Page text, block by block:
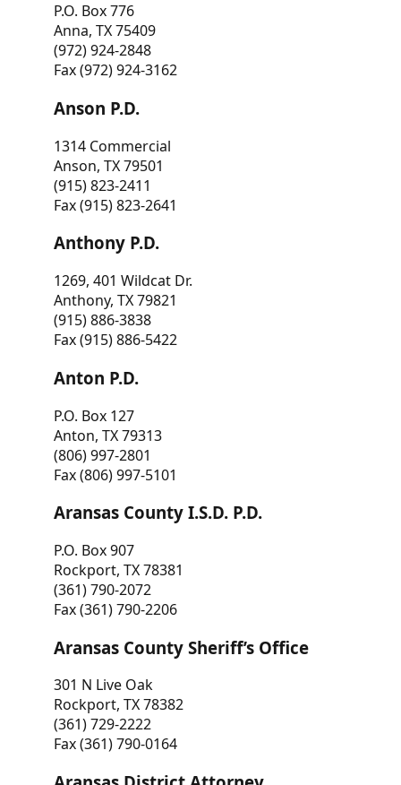
P.O. Box 776
Anna, TX 75409
(972) 924-2848
Fax (972) 924-3162
Anson P.D.
1314 Commercial
Anson, TX 79501
(915) 823-2411
Fax (915) 823-2641
Anthony P.D.
1269, 401 Wildcat Dr.
Anthony, TX 79821
(915) 886-3838
Fax (915) 886-5422
Anton P.D.
P.O. Box 127
Anton, TX 79313
(806) 997-2801
Fax (806) 997-5101
Aransas County I.S.D. P.D.
P.O. Box 907
Rockport, TX 78381
(361) 790-2072
Fax (361) 790-2206
Aransas County Sheriff’s Office
301 N Live Oak
Rockport, TX 78382
(361) 729-2222
Fax (361) 790-0164